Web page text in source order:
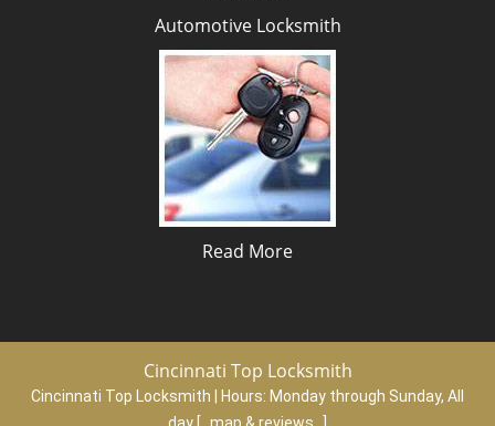
Automotive Locksmith
Read More
Cincinnati Top Locksmith
Cincinnati Top Locksmith | Hours: Monday through Sunday, All